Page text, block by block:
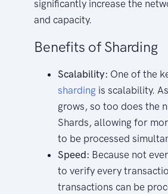
significantly increase the
and capacity.
Benefits of Sharding
Scalability: One of the
sharding is scalability.
grows, so too does the
Shards, allowing for
to be processed
Speed: Because not
to verify every
transactions can be